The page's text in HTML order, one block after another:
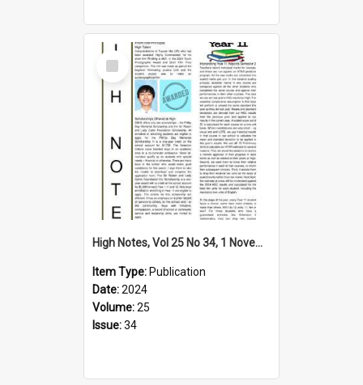
Select
Item
High Notes, Vol 25 No 34, 1 November 2024
Item Type: Publication
Date:2024
Volume:25
Issue:34